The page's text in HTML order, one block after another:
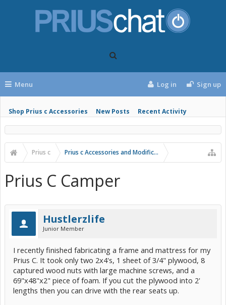
Menu
Shop Prius c Accessories New Posts Recent Activity
Log in Sign up
Prius c Prius c Accessories and Modifications
Prius C Camper
Hustlerzlife
Junior Member
I recently finished fabricating a frame and mattress for my
Prius C. It took only two 2x4's, 1 sheet of 3/4" plywood, 8
captured wood nuts with large machine screws, and a
69"x48"x2" piece of foam. If you cut the plywood into 2'
lengths then you can drive with the rear seats up.